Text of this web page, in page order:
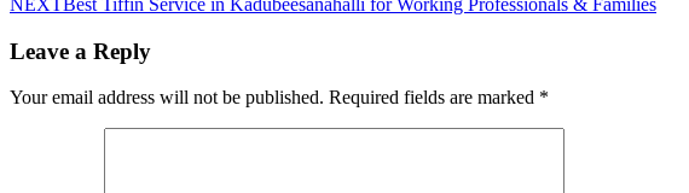
NEXTBest Tiffin Service in Kadubeesanahalli for Working Professionals & Families
Leave a Reply
Your email address will not be published. Required fields are marked *